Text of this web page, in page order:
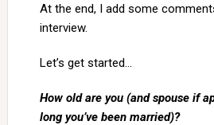
At the end, I add some
interview.
Let’s get started…
How old are you (and spouse if
long you’ve been married)?